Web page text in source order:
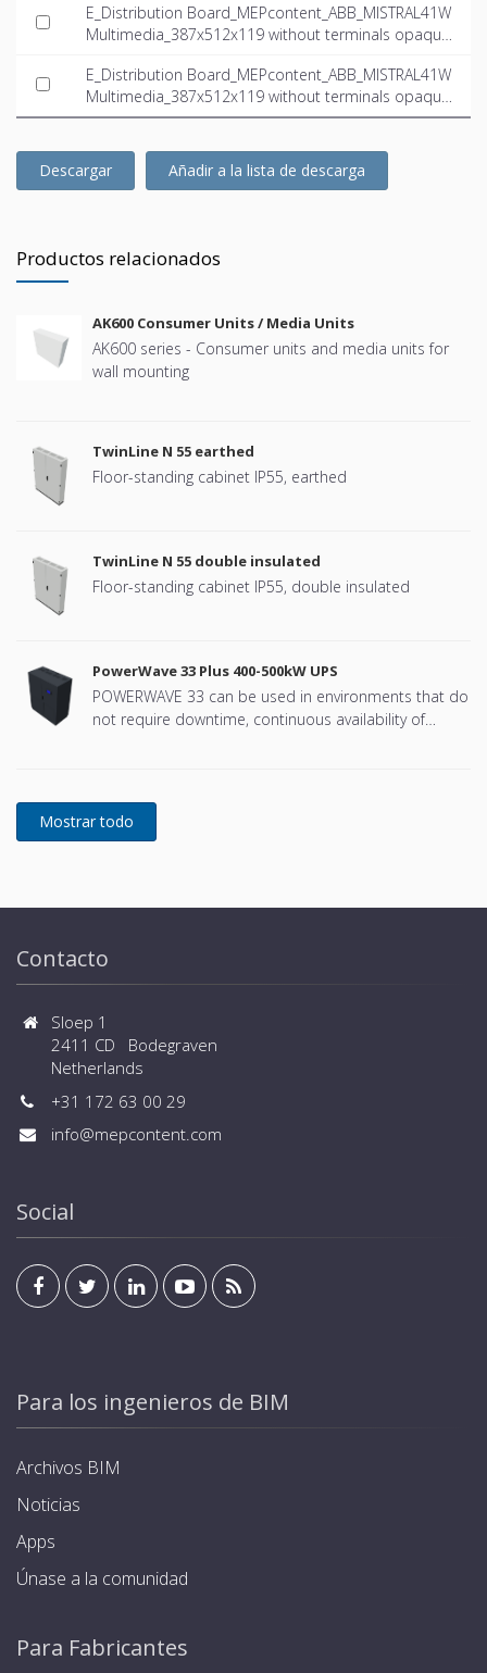
E_Distribution Board_MEPcontent_ABB_MISTRAL41W
Multimedia_387x512x119 without terminals opaque
E_Distribution Board_MEPcontent_ABB_MISTRAL41W
Multimedia_387x512x119 without terminals opaque
door multimedia_INT-EN.ifc
Descargar Añadir a la lista de descarga
Productos relacionados
AK600 Consumer Units / Media Units
AK600 series - Consumer units and media units for
wall mounting
TwinLine N 55 earthed
Floor-standing cabinet IP55, earthed
TwinLine N 55 double insulated
Floor-standing cabinet IP55, double insulated
PowerWave 33 Plus 400-500kW UPS
POWERWAVE 33 can be used in environments that do
not require downtime, continuous availability of
migration and centralization, resilient and easily
adaptable capability protection concepts are
where continuity of production is essential.
Contacto
Sloep 1
2411 CD Bodegraven
Netherlands
+31 172 63 00 29
info@mepcontent.com
Social
Para los ingenieros de BIM
Archivos BIM
Noticias
Apps
Únase a la comunidad
Para Fabricantes